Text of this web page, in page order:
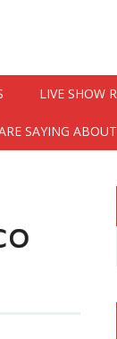
LIVE SHOW
SAYING